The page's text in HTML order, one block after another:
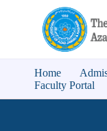
Home
Faculty Portal